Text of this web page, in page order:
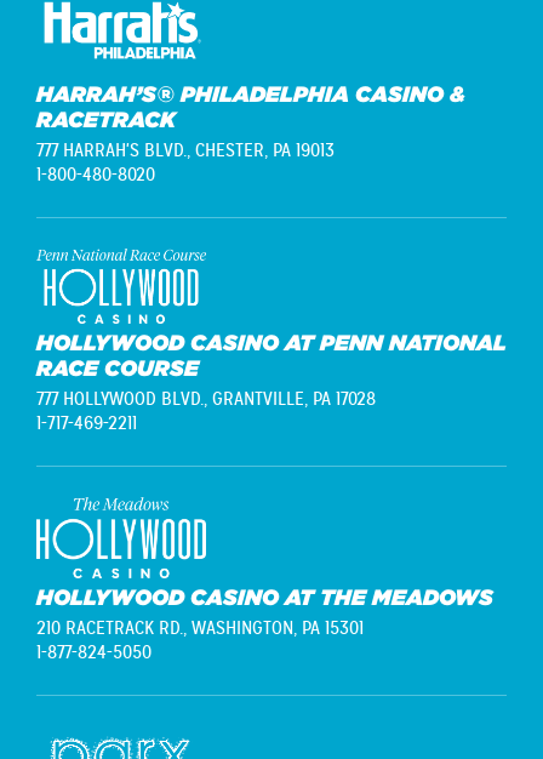
HARRAH’S® PHILADELPHIA CASINO &
RACETRACK
777 HARRAH'S BLVD., CHESTER, PA 19013
1-800-480-8020
HOLLYWOOD CASINO AT PENN NATIONAL
RACE COURSE
777 HOLLYWOOD BLVD., GRANTVILLE, PA 17028
1-717-469-2211
HOLLYWOOD CASINO AT THE MEADOWS
210 RACETRACK RD., WASHINGTON, PA 15301
1-877-824-5050